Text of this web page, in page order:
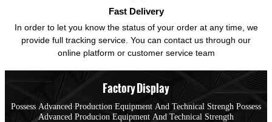
Fast Delivery
In order to let you know the status of your order at any time, we
provide full tracking service. You can contact us through our
online platform or customer service team
Factory Display
Possess Advanced Production Equipment And Technical Strengh Possess
Advanced Producion Equipment And Technical Strength